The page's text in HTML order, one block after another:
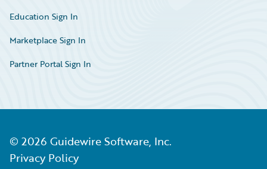
Education Sign In
Marketplace Sign In
Partner Portal Sign In
© 2026 Guidewire Software, Inc.
Privacy Policy